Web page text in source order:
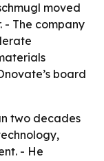
moved
- The company
board
two decades
- He